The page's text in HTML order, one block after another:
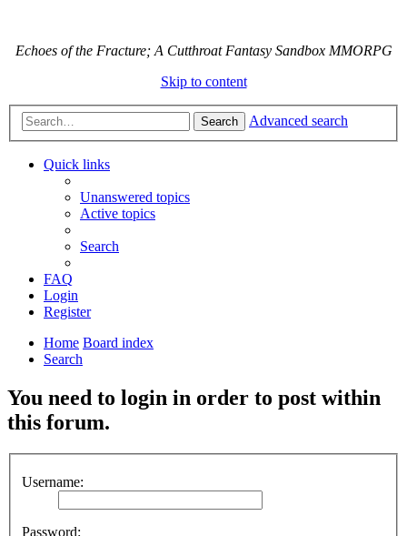
Echoes of the Fracture; A Cutthroat Fantasy Sandbox MMORPG
Skip to content
Search Advanced search
Quick links
Unanswered topics
Active topics
Search
FAQ
Login
Register
Home Board index
Search
You need to login in order to post within
this forum.
Username:
Password: